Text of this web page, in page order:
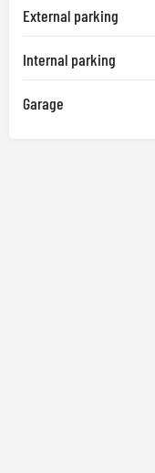
External parking
Internal parking
Garage